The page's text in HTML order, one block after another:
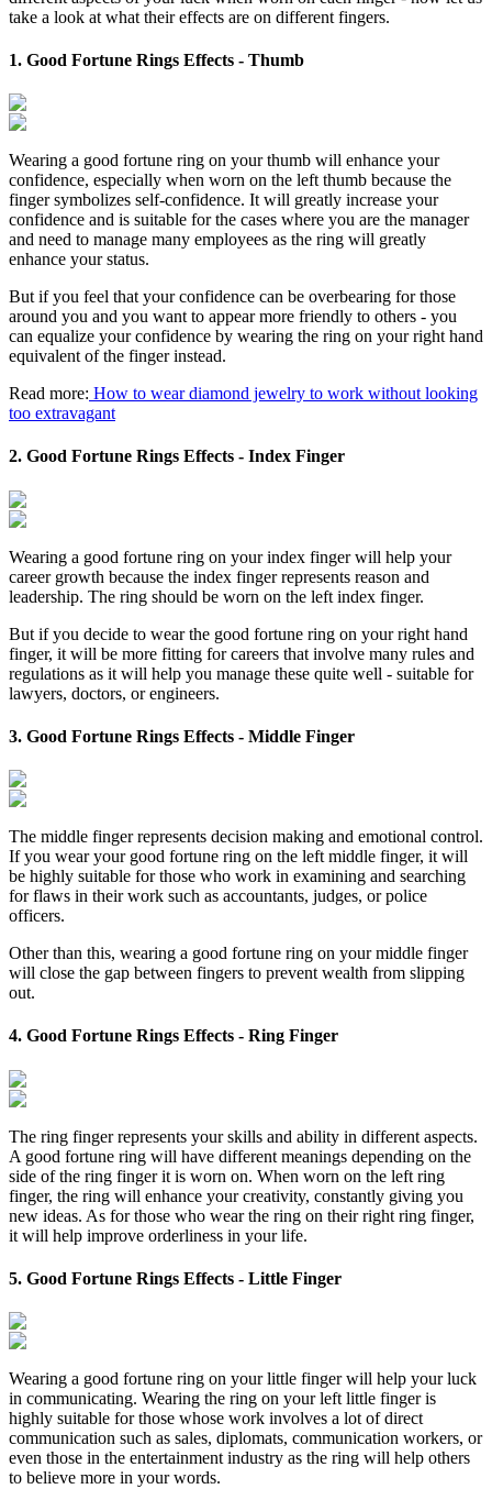
take a look at what their effects are on different fingers.
1. Good Fortune Rings Effects - Thumb
Wearing a good fortune ring on your thumb will enhance your
confidence, especially when worn on the left thumb because the
finger symbolizes self-confidence. It will greatly increase your
confidence and is suitable for the cases where you are the manager
and need to manage many employees as the ring will greatly
enhance your status.
But if you feel that your confidence can be overbearing for those
around you and you want to appear more friendly to others - you
can equalize your confidence by wearing the ring on your right hand
equivalent of the finger instead.
Read more: How to wear diamond jewelry to work without looking
too extravagant
2. Good Fortune Rings Effects - Index Finger
Wearing a good fortune ring on your index finger will help your
career growth because the index finger represents reason and
leadership. The ring should be worn on the left index finger.
But if you decide to wear the good fortune ring on your right hand
finger, it will be more fitting for careers that involve many rules and
regulations as it will help you manage these quite well - suitable for
lawyers, doctors, or engineers.
3. Good Fortune Rings Effects - Middle Finger
The middle finger represents decision making and emotional control.
If you wear your good fortune ring on the left middle finger, it will
be highly suitable for those who work in examining and searching
for flaws in their work such as accountants, judges, or police
officers.
Other than this, wearing a good fortune ring on your middle finger
will close the gap between fingers to prevent wealth from slipping
out.
4. Good Fortune Rings Effects - Ring Finger
The ring finger represents your skills and ability in different aspects.
A good fortune ring will have different meanings depending on the
side of the ring finger it is worn on. When worn on the left ring
finger, the ring will enhance your creativity, constantly giving you
new ideas. As for those who wear the ring on their right ring finger,
it will help improve orderliness in your life.
5. Good Fortune Rings Effects - Little Finger
Wearing a good fortune ring on your little finger will help your luck
in communicating. Wearing the ring on your left little finger is
highly suitable for those whose work involves a lot of direct
communication such as sales, diplomats, communication workers, or
even those in the entertainment industry as the ring will help others
to believe more in your words.